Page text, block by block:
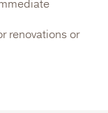
renovations or